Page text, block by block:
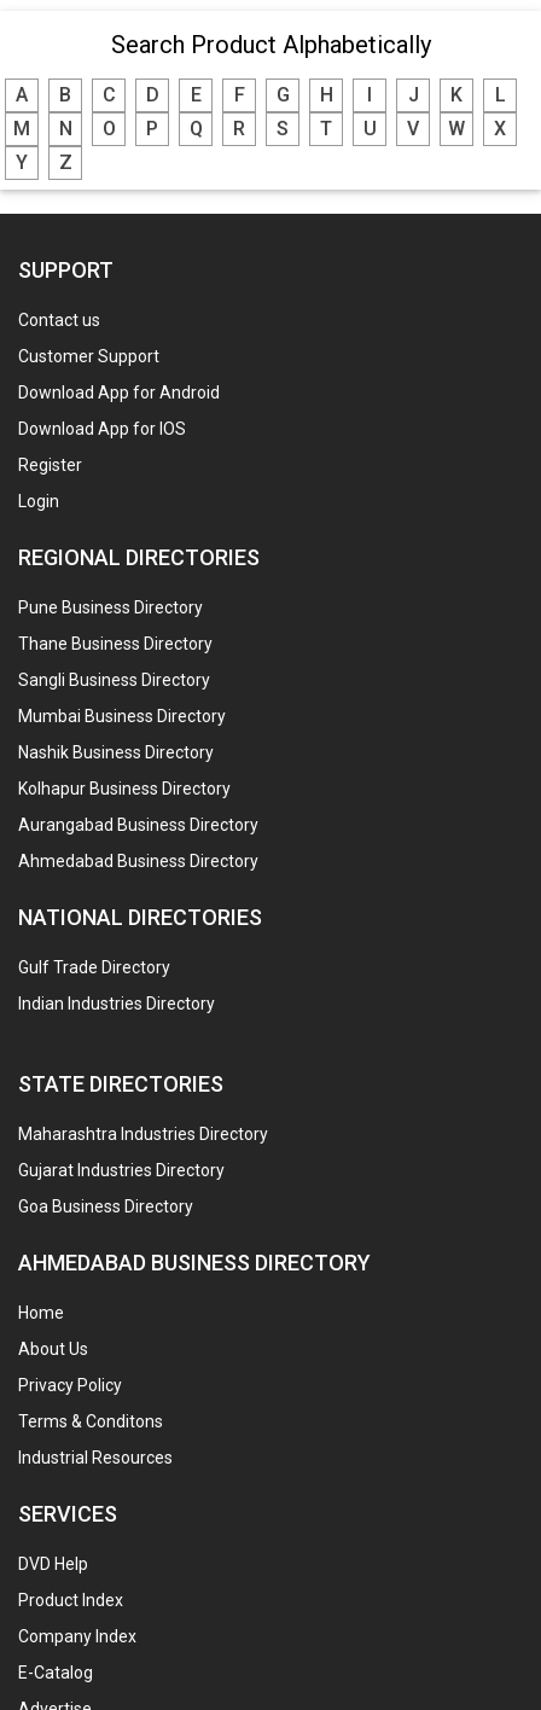
Search Product Alphabetically
A B C D E F G H J K
L
M
N O P Q R S T U V W
X
Y
Z
SUPPORT
Contact us
Customer Support
Download App for Android
Download App for IOS
Register
Login
REGIONAL DIRECTORIES
Pune Business Directory
Thane Business Directory
Sangli Business Directory
Mumbai Business Directory
Nashik Business Directory
Kolhapur Business Directory
Aurangabad Business Directory
Ahmedabad Business Directory
NATIONAL DIRECTORIES
Gulf Trade Directory
Indian Industries Directory
STATE DIRECTORIES
Maharashtra Industries Directory
Gujarat Industries Directory
Goa Business Directory
AHMEDABAD BUSINESS DIRECTORY
Home
About Us
Privacy Policy
Terms & Conditons
Industrial Resources
SERVICES
DVD Help
Product Index
Company Index
E-Catalog